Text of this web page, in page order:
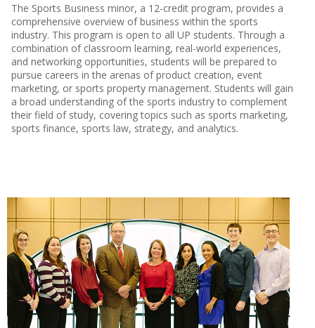
The Sports Business minor, a 12-credit program, provides a
comprehensive overview of business within the sports
industry. This program is open to all UP students. Through a
combination of classroom learning, real-world experiences,
and networking opportunities, students will be prepared to
pursue careers in the arenas of product creation, event
marketing, or sports property management. Students will gain
a broad understanding of the sports industry to complement
their field of study, covering topics such as sports marketing,
sports finance, sports law, strategy, and analytics.